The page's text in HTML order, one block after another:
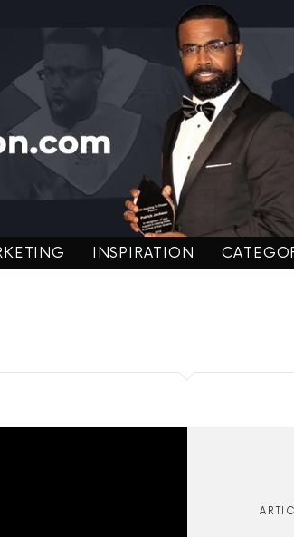
INSPIRATION